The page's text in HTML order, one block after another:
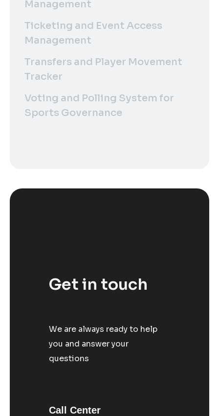
Management
Ticketing and Event Access
Management
Transfers and Player Movement
Tracker
Voting and Polling System for
Sports Governance
Get in touch
We are always ready to help
you and answer your
questions
Call Center